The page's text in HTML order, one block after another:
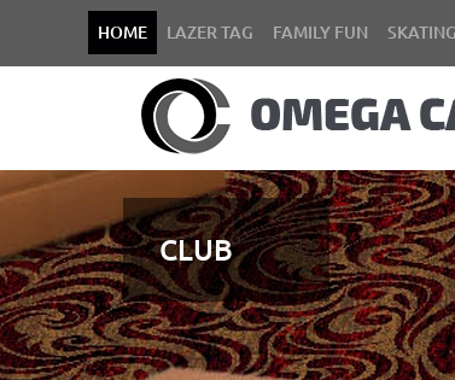
HOME LAZER TAG FAMILY FUN SKATING
CLUB